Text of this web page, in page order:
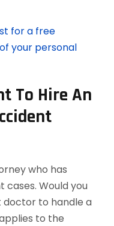
for a free
your personal
To Hire An
who has
Would you
doctor to handle a
to the